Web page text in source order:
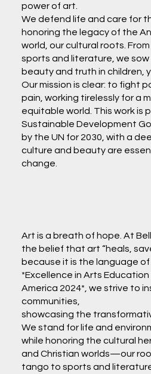
power of art.
We defend life and care for
honoring the legacy of the
world, our cultural roots.
sports and literature, we sow
beauty and truth in children,
Our mission is clear: to fight
pain, working tirelessly for a
equitable world. This work is
Sustainable Development
by the UN for 2030, with a
culture and beauty are
change.
Art is a breath of hope. At
the belief that art “heals,
because it is the language
*Excellence in Arts
America 2024*, we strive to
communities,
showcasing the
We stand for life and
while honoring the cultural
and Christian worlds—our
tango to sports and